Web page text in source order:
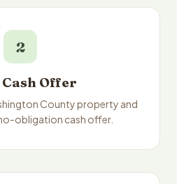
2
Cash Offer
County property and
obligation cash offer.